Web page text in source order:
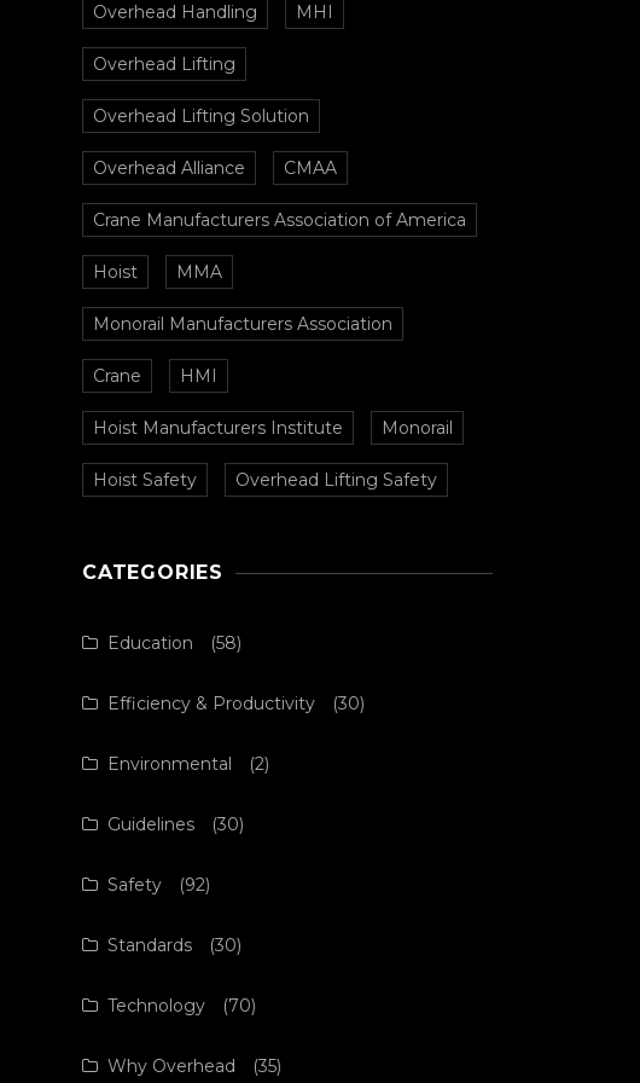
Overhead Handling MHI
Overhead Lifting
Overhead Lifting Solution
Overhead Alliance CMAA
Crane Manufacturers Association of America
Hoist MMA
Monorail Manufacturers Association
Crane HMI
Hoist Manufacturers Institute Monorail
Hoist Safety Overhead Lifting Safety
CATEGORIES
Education (58)
Efficiency & Productivity (30)
Environmental (2)
Guidelines (30)
Safety (92)
Standards (30)
Technology (70)
Why Overhead (35)